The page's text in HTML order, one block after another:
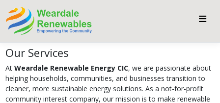
Our Services
At Weardale Renewable Energy CIC, we are passionate about
helping households, communities, and businesses transition to
cleaner, more sustainable energy solutions. As a not-for-profit
community interest company, our mission is to make renewable